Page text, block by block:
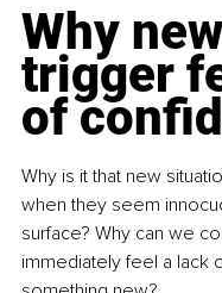
Why
trigger
of
Why is it that new
when they seem
surface? Why can we
immediately feel a lack